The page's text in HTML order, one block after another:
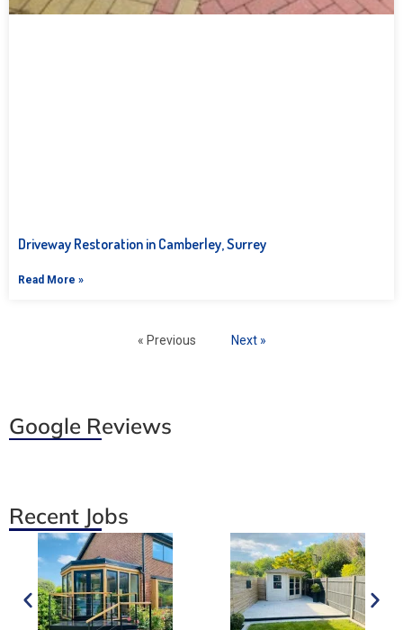
Driveway Restoration in Camberley, Surrey
Read More »
« Previous Next »
Google Reviews
Recent Jobs